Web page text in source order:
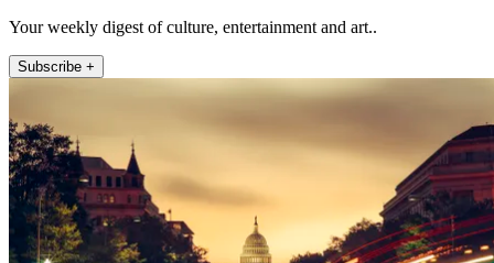
Your weekly digest of culture, entertainment and art..
Subscribe +